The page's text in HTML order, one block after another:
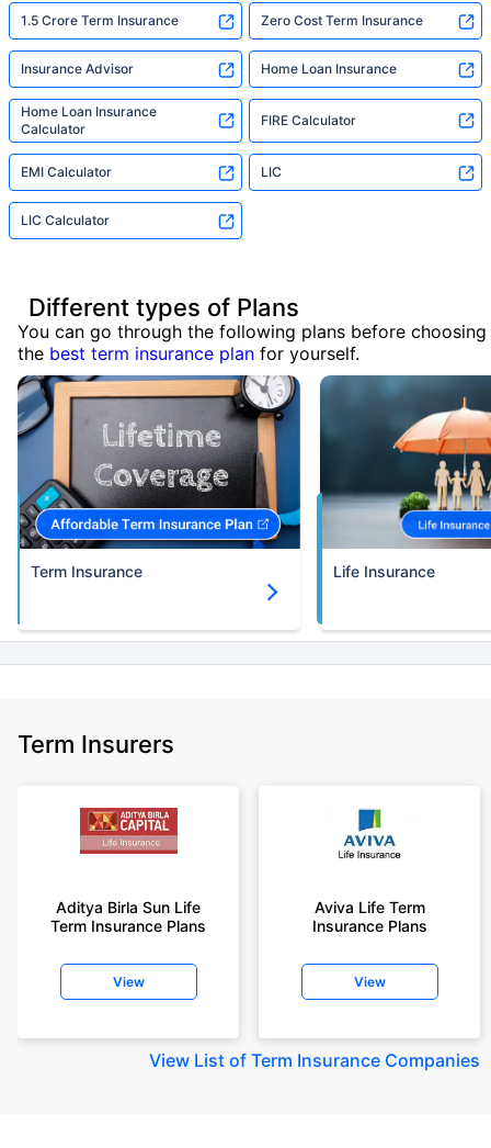
1.5 Crore Term Insurance Zero Cost Term Insurance
Insurance Advisor Home Loan Insurance
Home Loan Insurance
Calculator
FIRE Calculator
EMI Calculator LIC
LIC Calculator
Different types of Plans
You can go through the following plans before choosing
the best term insurance plan for yourself.
Term Insurance Life Insurance
Term Insurers
Aditya Birla Sun Life
Term Insurance Plans
View
Aviva Life Term
Insurance Plans
View
View List of Term Insurance Companies